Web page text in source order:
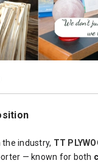
the industry, TT
— known for both